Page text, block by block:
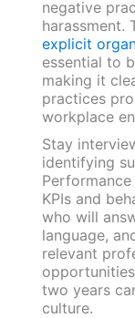
negative
harassment.
explicit
essential to
making it
practices
workplace
Stay
identifying
KPIs and
who will
language,
relevant
two years
culture.